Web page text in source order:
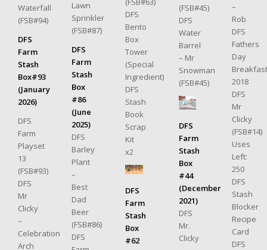
Waterfall
(FSB#94)
DFS
Farm
Stash
Box#93
(January
2026)
DFS
Farm
Playset
13
(FSB#93)
DFS
Mr
Clicky
–
Celebration
Arch
Lawn
Sprinkler
(FSB#87)
DFS
Farm
Stash
Box
#86
(June
2025)
DFS
Barley
Plant
–
Best
Dad
Beer
(FSB#86)
DFS
DFS
Bento
Box
Tower
(Special
Ingredient)
DFS
Stash
Book
Scrap
Kit
x2
DFS
Farm
Stash
Box
#62
(FSB#45)
DFS
Water
Barrel
– Mr
Snowman
(FSB#45)
DFS
Farm
Stash
Box
#44
(December
2021)
DFS
Mr.
Clicky
–
Rob
DFS
Fathers
Day
Breakfast
2018
DFS
Mr
Clicky
(FSB#14)
Uses
Left:
250
DFS
Stash
Blocker
Recipe
Card
DFS